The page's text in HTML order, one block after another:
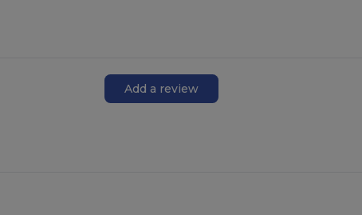
Add a review